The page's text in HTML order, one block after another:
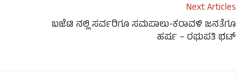
Next Articles
ಬಜೆಟಿ ನಲ್ಲಿ ಸರ್ವರಿಗೂ ಸಮಪಾಲು-ಕರಾವಳಿ ಜನತೆಗೂ
ಹರ್ಷ – ರಘುಪತಿ ಭಟ್